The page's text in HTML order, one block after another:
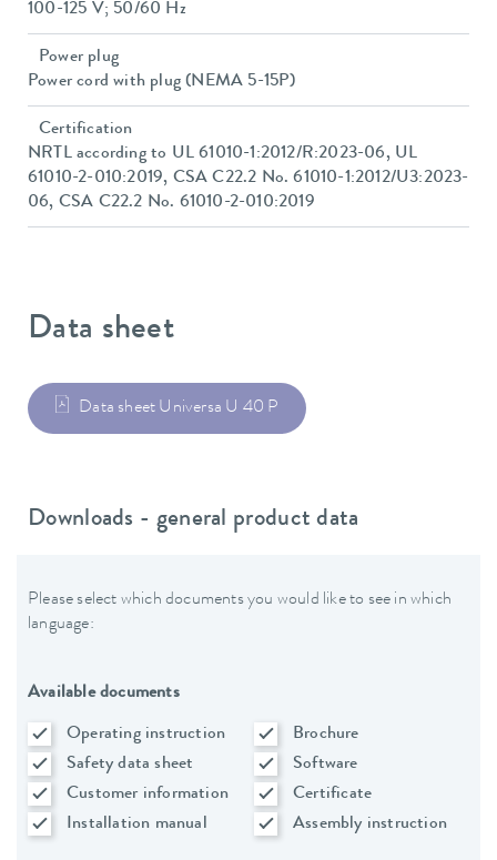
100-125 V; 50/60 Hz
Power plug
Power cord with plug (NEMA 5-15P)
Certification
NRTL according to UL 61010-1:2012/R:2023-06, UL
61010-2-010:2019, CSA C22.2 No. 61010-1:2012/U3:2023-
06, CSA C22.2 No. 61010-2-010:2019
Data sheet
Data sheet Universa U 40 P
Downloads - general product data
Please select which documents you would like to see in which
language:
Available documents
Operating instruction
Brochure
Safety data sheet
Software
Customer information
Certificate
Installation manual
Assembly instruction